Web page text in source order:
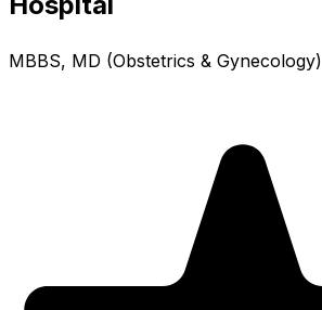
MBBS, MD (Obstetrics & Gynecology)